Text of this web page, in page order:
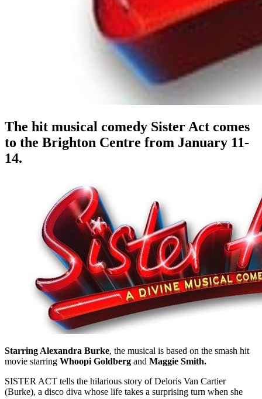
The hit musical comedy Sister Act comes
to the Brighton Centre from January 11-
14.
Starring Alexandra Burke, the musical is based on the smash hit
movie starring Whoopi Goldberg and Maggie Smith.
SISTER ACT tells the hilarious story of Deloris Van Cartier
(Burke), a disco diva whose life takes a surprising turn when she